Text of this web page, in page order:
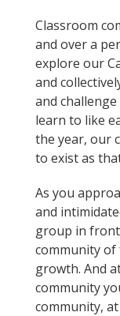
Classroom
and over a
explore our
and
and
learn to like
the year, our
to exist as
As you
and
group in front
community of
growth. And
community
community,